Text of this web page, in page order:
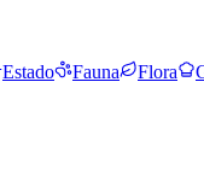
Estado Fauna Flora